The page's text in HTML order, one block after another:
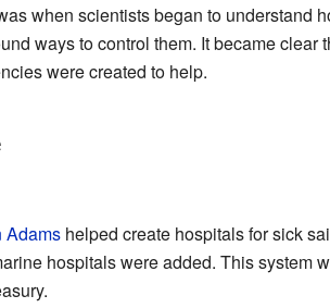
when scientists began to understand
ways to control them. It became clear
were created to help.
Adamshelped create hospitals for sick
hospitals were added. This system